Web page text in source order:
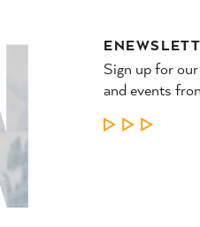
Sign up for
and events
LEARN